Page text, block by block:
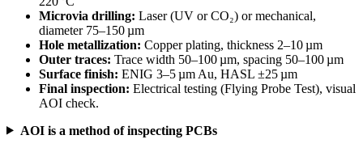
Microvia drilling: Laser (UV or CO₂) or mechanical,
diameter 75–150 µm
Hole metallization: Copper plating, thickness 2–10 µm
Outer traces: Trace width 50–100 µm, spacing 50–100 µm
Surface finish: ENIG 3–5 µm Au, HASL ±25 µm
Final inspection: Electrical testing (Flying Probe Test), visual
AOI check.
AOI is a method of inspecting PCBs